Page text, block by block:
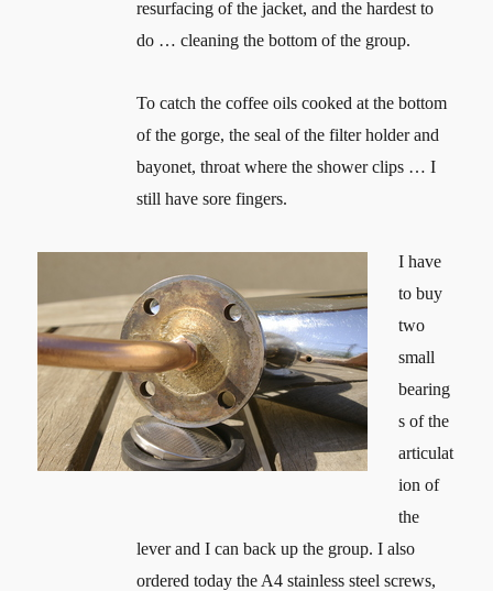
resurfacing of the jacket, and the hardest to
do … cleaning the bottom of the group.
To catch the coffee oils cooked at the bottom
of the gorge, the seal of the filter holder and
bayonet, throat where the shower clips … I
still have sore fingers.
I have
to buy
two
small
bearing
s of the
articulat
ion of
the
lever and I can back up the group. I also
ordered today the A4 stainless steel screws,